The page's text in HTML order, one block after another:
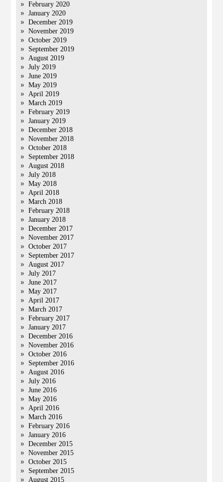
February 2020
January 2020
December 2019
November 2019
October 2019
September 2019
August 2019
July 2019
June 2019
May 2019
April 2019
March 2019
February 2019
January 2019
December 2018
November 2018
October 2018
September 2018
August 2018
July 2018
May 2018
April 2018
March 2018
February 2018
January 2018
December 2017
November 2017
October 2017
September 2017
August 2017
July 2017
June 2017
May 2017
April 2017
March 2017
February 2017
January 2017
December 2016
November 2016
October 2016
September 2016
August 2016
July 2016
June 2016
May 2016
April 2016
March 2016
February 2016
January 2016
December 2015
November 2015
October 2015
September 2015
August 2015